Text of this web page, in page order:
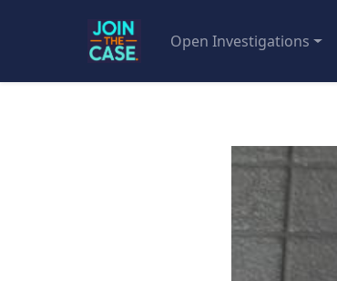
Open Investigations